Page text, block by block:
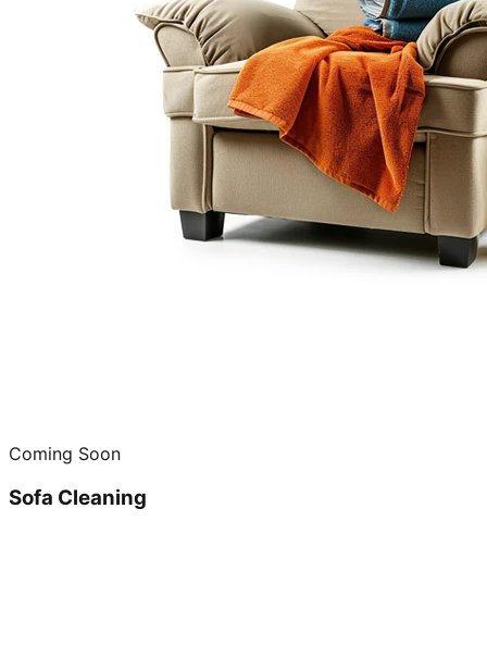
Coming Soon
Sofa Cleaning